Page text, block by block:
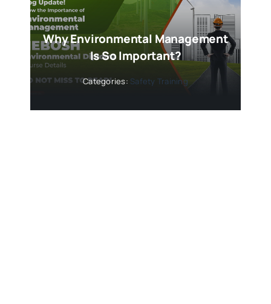
Why Environmental Management
Is So Important?
Categories: Safety Training